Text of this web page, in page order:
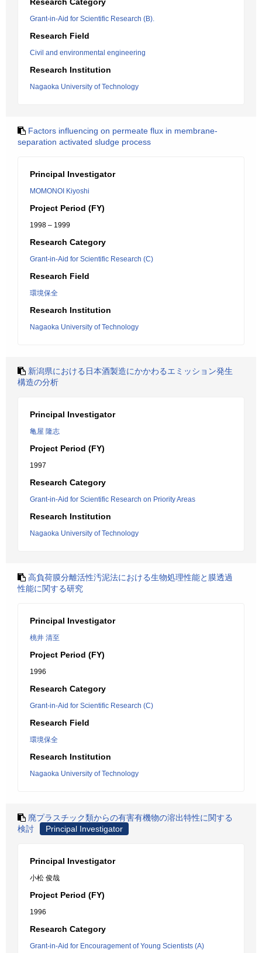
Grant-in-Aid for Scientific Research (B).
Research Field
Civil and environmental engineering
Research Institution
Nagaoka University of Technology
Factors influencing on permeate flux in membrane-
separation activated sludge process
Principal Investigator
MOMONOI Kiyoshi
Project Period (FY)
1998 – 1999
Research Category
Grant-in-Aid for Scientific Research (C)
Research Field
環境保全
Research Institution
Nagaoka University of Technology
新潟県における日本酒製造にかかわるエミッション発生
構造の分析
Principal Investigator
亀屋 隆志
Project Period (FY)
1997
Research Category
Grant-in-Aid for Scientific Research on Priority Areas
Research Institution
Nagaoka University of Technology
高負荷膜分離活性汚泥法における生物処理性能と膜透過
性能に関する研究
Principal Investigator
桃井 清至
Project Period (FY)
1996
Research Category
Grant-in-Aid for Scientific Research (C)
Research Field
環境保全
Research Institution
Nagaoka University of Technology
廃プラスチック類からの有害有機物の溶出特性に関する
検討
Principal Investigator
Principal Investigator
小松 俊哉
Project Period (FY)
1996
Research Category
Grant-in-Aid for Encouragement of Young Scientists (A)